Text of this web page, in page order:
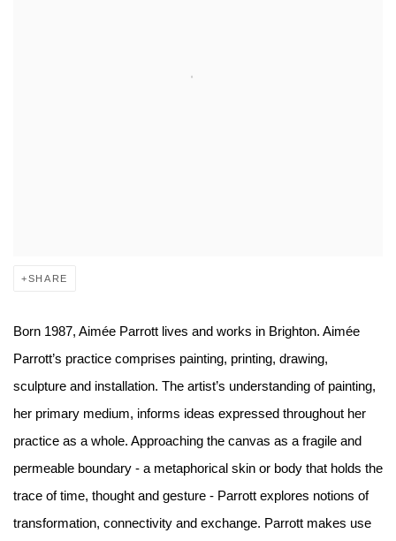
SHARE
Born 1987, Aimée Parrott lives and works in Brighton. Aimée
Parrott’s practice comprises painting, printing, drawing,
sculpture and installation. The artist’s understanding of painting,
her primary medium, informs ideas expressed throughout her
practice as a whole. Approaching the canvas as a fragile and
permeable boundary - a metaphorical skin or body that holds the
trace of time, thought and gesture - Parrott explores notions of
transformation, connectivity and exchange. Parrott makes use